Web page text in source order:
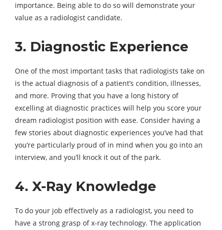
importance. Being able to do so will demonstrate your
value as a radiologist candidate.
3. Diagnostic Experience
One of the most important tasks that radiologists take on
is the actual diagnosis of a patient’s condition, illnesses,
and more. Proving that you have a long history of
excelling at diagnostic practices will help you score your
dream radiologist position with ease. Consider having a
few stories about diagnostic experiences you’ve had that
you’re particularly proud of in mind when you go into an
interview, and you’ll knock it out of the park.
4. X-Ray Knowledge
To do your job effectively as a radiologist, you need to
have a strong grasp of x-ray technology. The application